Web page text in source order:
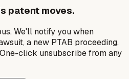
patent moves.
We'll notify you when
a new PTAB proceeding,
click unsubscribe from any